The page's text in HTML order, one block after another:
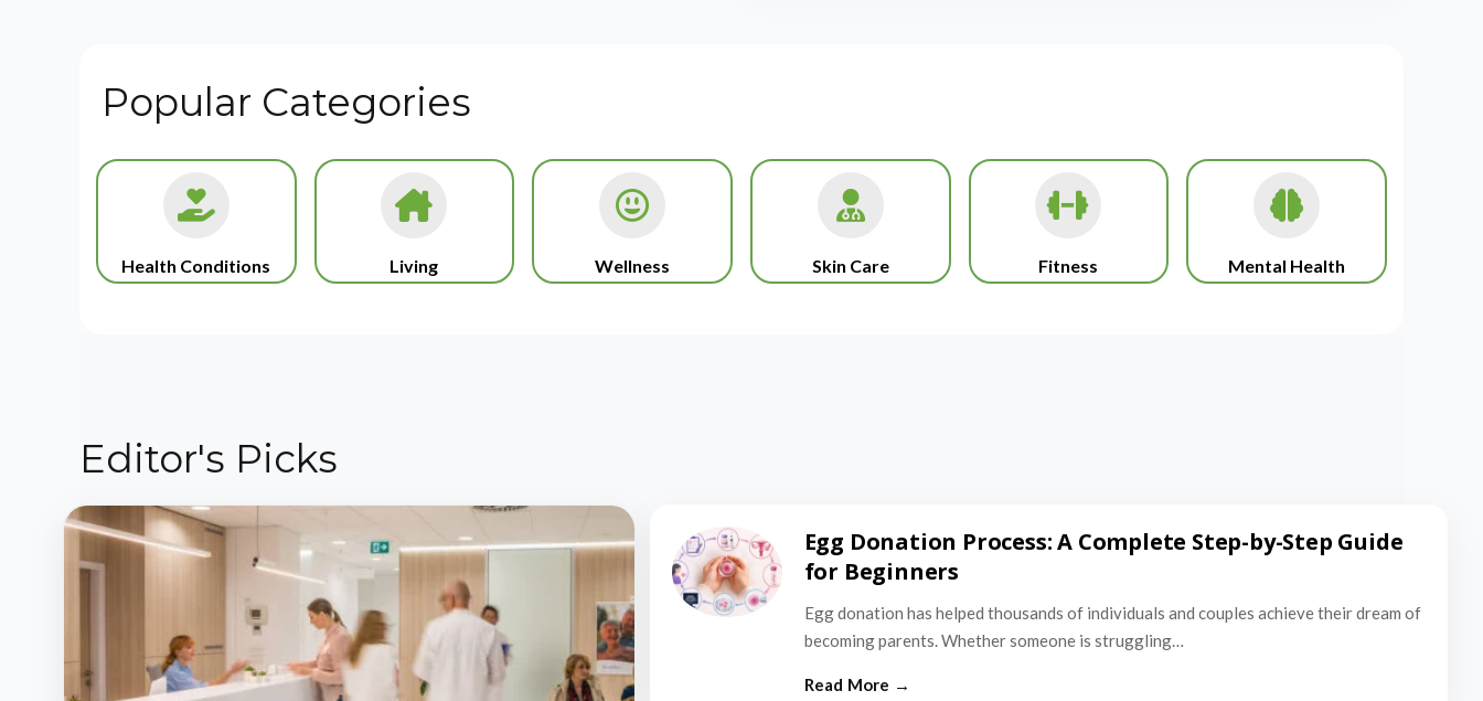
Popular Categories
Health Conditions Living Wellness Skin Care Fitness Mental Health
Editor's Picks
Egg Donation Process: A Complete Step-by-Step Guide
for Beginners
Egg donation has helped thousands of individuals and couples achieve their dream of
becoming parents. Whether someone is struggling…